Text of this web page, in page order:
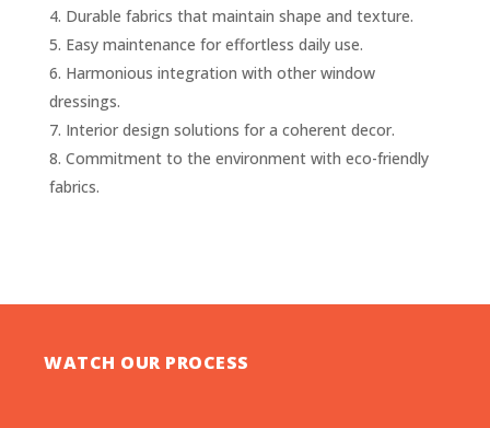
Durable fabrics that maintain shape and texture.
Easy maintenance for effortless daily use.
Harmonious integration with other window
dressings.
Interior design solutions for a coherent decor.
Commitment to the environment with eco-friendly
fabrics.
WATCH OUR PROCESS